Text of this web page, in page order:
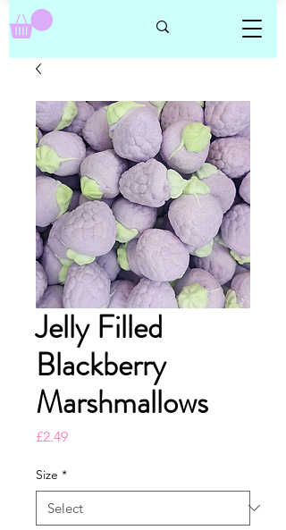
Jelly Filled
Blackberry
Marshmallows
£2.49Price
Size *